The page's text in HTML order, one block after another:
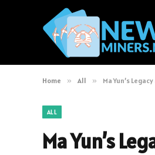
Home » All » Ma Yun’s
ALL
Ma Yun’s